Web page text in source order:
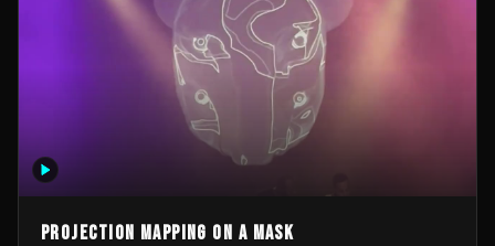
Projection mapping on a mask